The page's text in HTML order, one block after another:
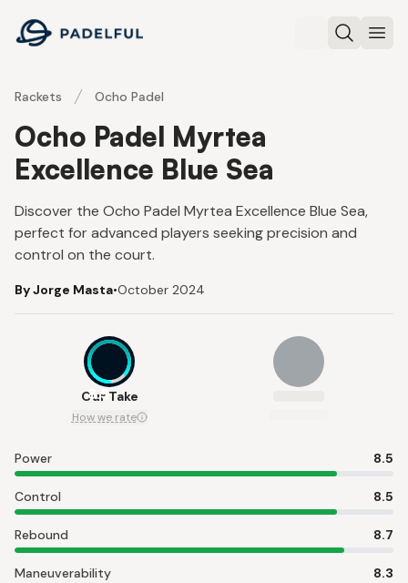
Padelful
Search
Rackets Ocho Padel
Ocho Padel Myrtea
Excellence Blue Sea
Discover the Ocho Padel Myrtea Excellence Blue Sea,
perfect for advanced players seeking precision and
control on the court.
By Jorge Masta•October 2024
8.5
Our Take
How we rate
Power 8.5
Control 8.5
Rebound 8.7
Maneuverability 8.3